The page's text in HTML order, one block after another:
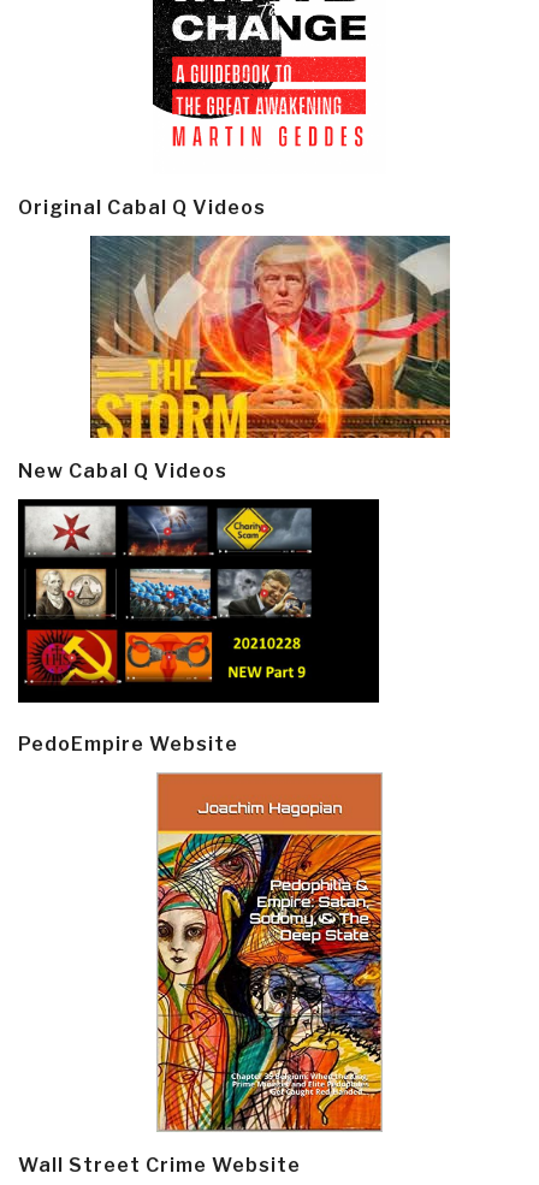
Original Cabal Q Videos
New Cabal Q Videos
PedoEmpire Website
Wall Street Crime Website